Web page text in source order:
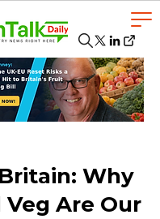
Why
Are Our